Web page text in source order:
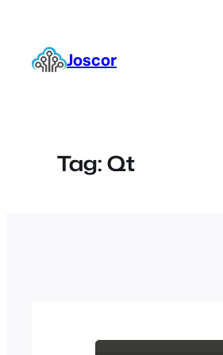
content Joscor
Tag:Qt